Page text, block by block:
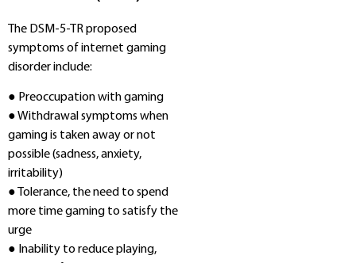
The DSM-5-TR proposed
symptoms of internet gaming
disorder include:
● Preoccupation with gaming
● Withdrawal symptoms when
gaming is taken away or not
possible (sadness, anxiety,
irritability)
● Tolerance, the need to spend
more time gaming to satisfy the
urge
● Inability to reduce playing,